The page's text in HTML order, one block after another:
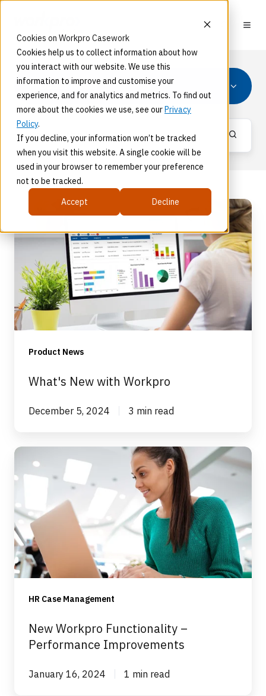
Cookies on Workpro Casework
Cookies help us to collect information about how
you interact with our website. We use this
information to improve and customise your
experience, and for analytics and metrics. To find out
more about the cookies we use, see ourPrivacy
Policy.
If you decline, your information won’t be tracked
when you visit this website. A single cookie will be
used in your browser to remember your preference
not to be tracked.
Accept
Decline
Product News
with
Workpro
Product News
What's New with Workpro
December 5, 2024 3 min read
New
Workpro
Functionality
–
Performance
Improvements
HR Case Management
New Workpro Functionality –
Performance Improvements
January 16, 2024 1 min read